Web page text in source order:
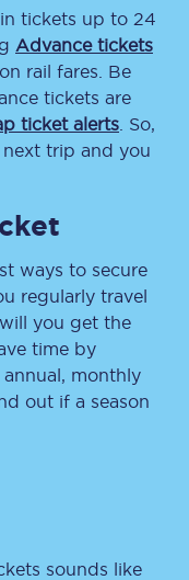
tickets up to 24
Advance tickets
rail fares. Be
tickets are
ticket alerts . So,
trip and you
ways to secure
regularly travel
you get the
time by
monthly
out if a season
sounds like